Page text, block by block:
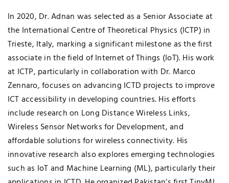
In 2020, Dr. Adnan was selected as a Senior Associate at
the International Centre of Theoretical Physics (ICTP) in
Trieste, Italy, marking a significant milestone as the first
associate in the field of Internet of Things (IoT). His work
at ICTP, particularly in collaboration with Dr. Marco
Zennaro, focuses on advancing ICTD projects to improve
ICT accessibility in developing countries. His efforts
include research on Long Distance Wireless Links,
Wireless Sensor Networks for Development, and
affordable solutions for wireless connectivity. His
innovative research also explores emerging technologies
such as IoT and Machine Learning (ML), particularly their